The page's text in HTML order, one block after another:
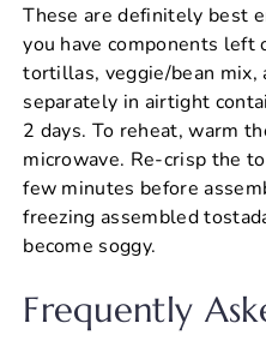
These are definitely best
you have components left
tortillas, veggie/bean mix,
separately in airtight
2 days. To reheat, warm
microwave. Re-crisp the
few minutes before
freezing assembled
become soggy.
Frequently